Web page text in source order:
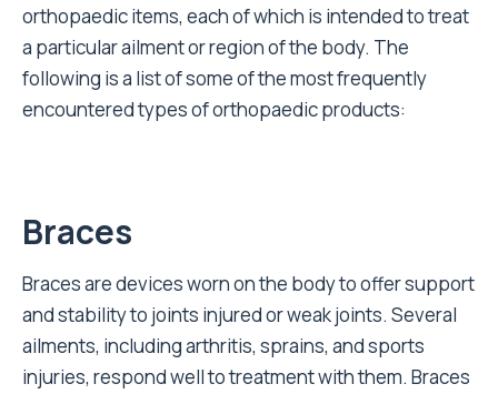
orthopaedic items, each of which is intended to treat
a particular ailment or region of the body. The
following is a list of some of the most frequently
encountered types of orthopaedic products:
Braces
Braces are devices worn on the body to offer support
and stability to joints injured or weak joints. Several
ailments, including arthritis, sprains, and sports
injuries, respond well to treatment with them. Braces